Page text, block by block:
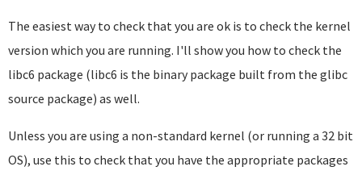
The easiest way to check that you are ok is to check the kernel
version which you are running. I'll show you how to check the
libc6 package (libc6 is the binary package built from the glibc
source package) as well.
Unless you are using a non-standard kernel (or running a 32 bit
OS), use this to check that you have the appropriate packages